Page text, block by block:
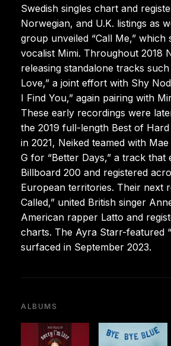
Swedish singles chart and
Norwegian, and U.K. listings as
group unveiled “Call Me,” which
vocalist Mimi. Throughout 2018
releasing standalone tracks
Love,” a joint effort with Shy
I Find You,” again pairing with
These early recordings were
the 2019 full-length Best of
in 2021, Neiked teamed with
G for “Better Days,” a track that
Billboard 200 and registered
European territories. Their next
Called,” united British singer
American rapper Latto and
charts. The Ayra Starr-featured
surfaced in September 2023.
ALBUMS